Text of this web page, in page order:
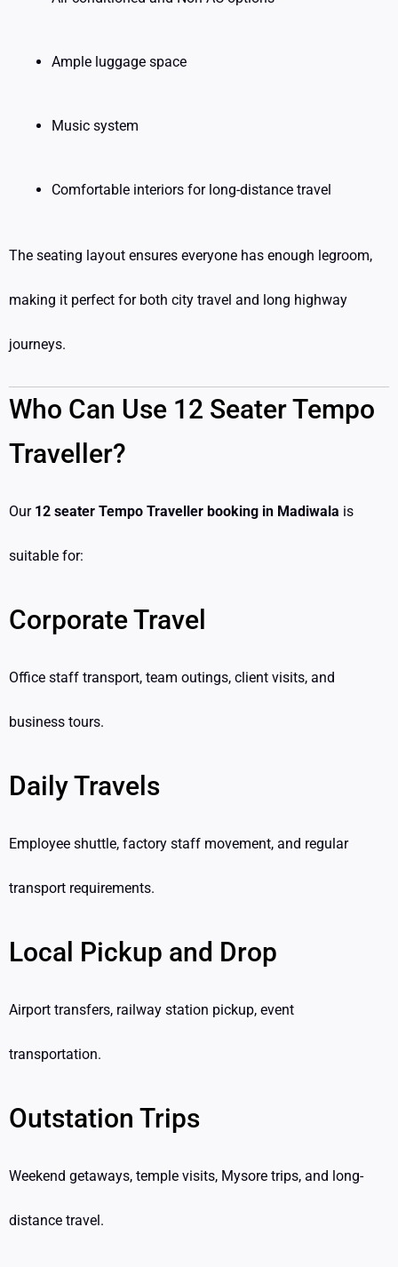
Ample luggage space
Music system
Comfortable interiors for long-distance travel
The seating layout ensures everyone has enough legroom,
making it perfect for both city travel and long highway
journeys.
Who Can Use 12 Seater Tempo
Traveller?
Our 12 seater Tempo Traveller booking in Madiwala is
suitable for:
Corporate Travel
Office staff transport, team outings, client visits, and
business tours.
Daily Travels
Employee shuttle, factory staff movement, and regular
transport requirements.
Local Pickup and Drop
Airport transfers, railway station pickup, event
transportation.
Outstation Trips
Weekend getaways, temple visits, Mysore trips, and long-
distance travel.